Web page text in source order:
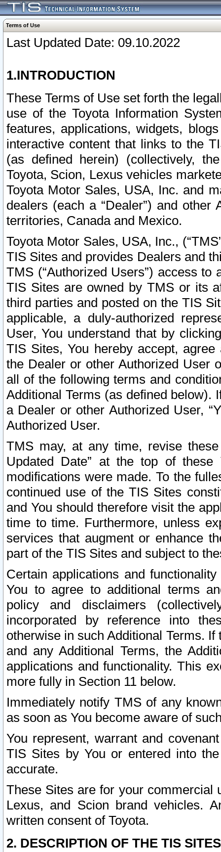
Terms of Use
Last Updated Date: 09.10.2022
1.INTRODUCTION
These Terms of Use set forth the
use of the Toyota Information
features, applications, widgets,
interactive content that links to the
(as defined herein) (collectively,
Toyota, Scion, Lexus vehicles
Toyota Motor Sales, USA, Inc. and
dealers (each a “Dealer”) and
territories, Canada and Mexico.
Toyota Motor Sales, USA, Inc.,
TIS Sites and provides Dealers and
TMS (“Authorized Users”) access
TIS Sites are owned by TMS or its
third parties and posted on the TIS
applicable, a duly-authorized
User, You understand that by
TIS Sites, You hereby accept,
the Dealer or other Authorized User
all of the following terms and
Additional Terms (as defined below).
a Dealer or other Authorized User,
Authorized User.
TMS may, at any time, revise
Updated Date” at the top of
modifications were made. To the
continued use of the TIS Sites
and You should therefore visit the
time to time. Furthermore, unless
services that augment or enhance
part of the TIS Sites and subject to
Certain applications and
You to agree to additional terms
policy and disclaimers
incorporated by reference into
otherwise in such Additional Terms.
and any Additional Terms, the
applications and functionality. This
more fully in Section 11 below.
Immediately notify TMS of any
as soon as You become aware of
You represent, warrant and
TIS Sites by You or entered into
accurate.
These Sites are for your commercial
Lexus, and Scion brand vehicles.
written consent of Toyota.
2. DESCRIPTION OF THE TIS